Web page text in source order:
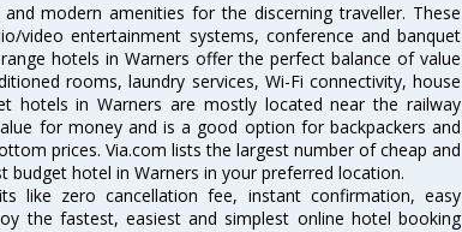
modern amenities for the discerning traveller. These
video entertainment systems, conference and banquet
hotels in Warners offer the perfect balance of value
rooms, laundry services, Wi-Fi connectivity, house
hotels in Warners are mostly located near the railway
for money and is a good option for backpackers and
prices. Via.com lists the largest number of cheap and
hotel in Warners in your preferred location.
like zero cancellation fee, instant confirmation, easy
the fastest, easiest and simplest online hotel booking